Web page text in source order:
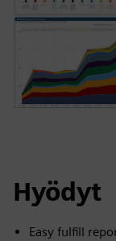
Hyödyt
Easy fulfill